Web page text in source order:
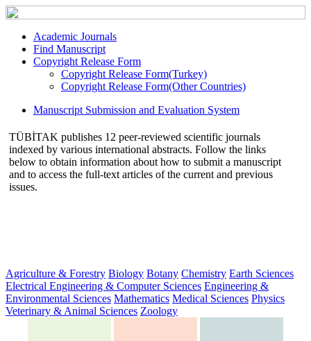
Academic Journals
Find Manuscript
Copyright Release Form
Copyright Release Form(Turkey)
Copyright Release Form(Other Countries)
Manuscript Submission and Evaluation System
TÜBİTAK publishes 12 peer-reviewed scientific journals
indexed by various international abstracts. Follow the links
below to obtain information about how to submit a manuscript
and to access the full-text articles of the current and previous
issues.
Agriculture & Forestry Biology Botany Chemistry Earth Sciences
Electrical Engineering & Computer Sciences Engineering &
Environmental Sciences Mathematics Medical Sciences Physics
Veterinary & Animal Sciences Zoology